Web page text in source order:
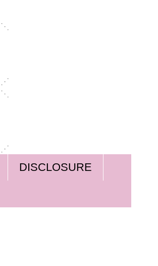
DISCLOSURE